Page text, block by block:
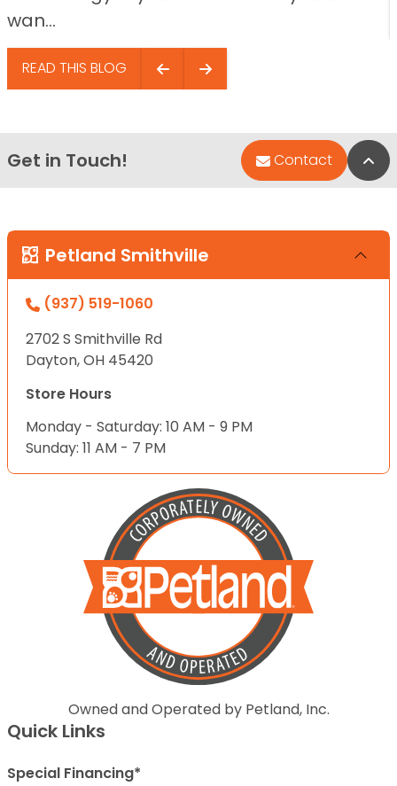
wan...
READ THIS BLOG
Get in Touch! Contact
Petland Smithville
(937) 519-1060
2702 S Smithville Rd
Dayton, OH 45420
Store Hours
Monday - Saturday: 10 AM - 9 PM
Sunday: 11 AM - 7 PM
Owned and Operated by Petland, Inc.
Quick Links
Special Financing*